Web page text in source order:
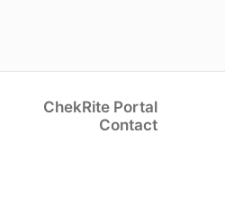
tab)
ChekRite Portal
Contact